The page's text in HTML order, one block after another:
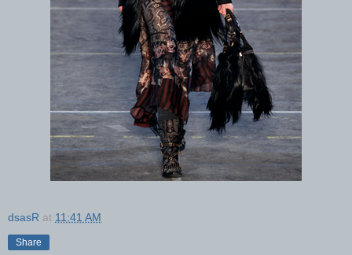
dsasR at 11:41 AM
Share